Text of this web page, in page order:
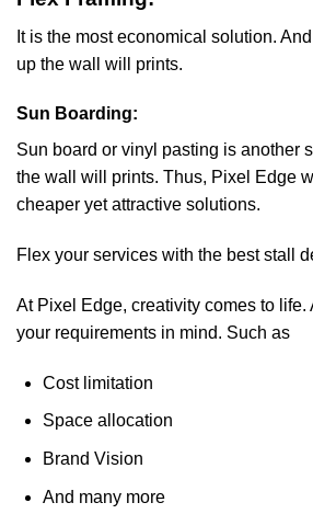
It is the most economical solution.
up the wall will prints.
Sun Boarding:
Sun board or vinyl pasting is another
the wall will prints. Thus, Pixel Edge
cheaper yet attractive solutions.
Flex your services with the best stall
At Pixel Edge, creativity comes to life.
your requirements in mind. Such as
Cost limitation
Space allocation
Brand Vision
And many more